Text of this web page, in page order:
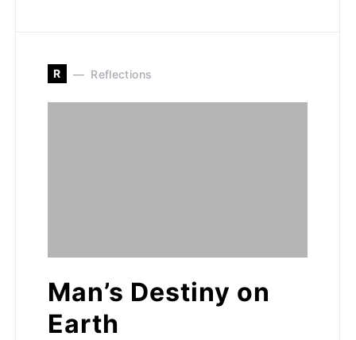
R Reflections
Man’s Destiny on
Earth